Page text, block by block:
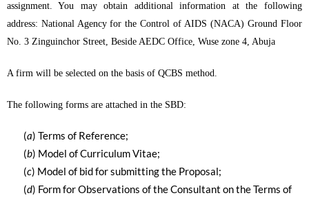
assignment. You may obtain additional information at the following
address: National Agency for the Control of AIDS (NACA) Ground Floor
No. 3 Zinguinchor Street, Beside AEDC Office, Wuse zone 4, Abuja
A firm will be selected on the basis of QCBS method.
The following forms are attached in the SBD:
(a) Terms of Reference;
(b) Model of Curriculum Vitae;
(c) Model of bid for submitting the Proposal;
(d) Form for Observations of the Consultant on the Terms of